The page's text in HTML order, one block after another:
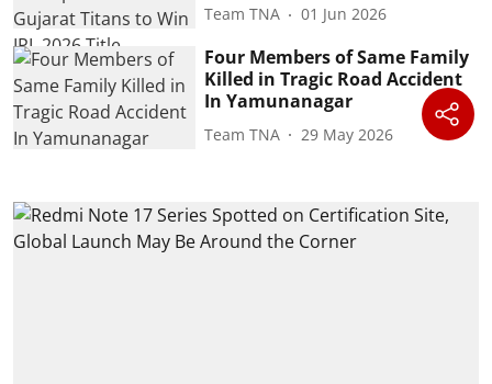
Team TNA 01 Jun 2026
Four Members of Same Family
Killed in Tragic Road Accident
In Yamunanagar
Team TNA 29 May 2026